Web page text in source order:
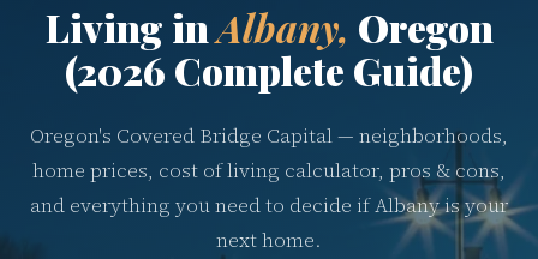
Living inAlbany, Oregon
(2026 Complete Guide)
Oregon's Covered Bridge Capital — neighborhoods,
home prices, cost of living calculator, pros & cons,
and everything you need to decide if Albany is your
next home.